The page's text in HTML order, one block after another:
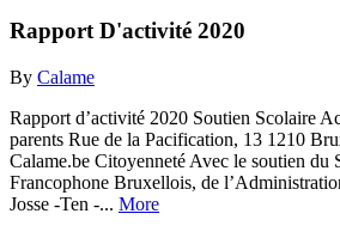
Rapport D'activité 2020
By Calame
Rapport d’activité 2020 Soutien Scolaire
parents Rue de la Pacification, 13 1210
Calame.be Citoyenneté Avec le soutien du
Francophone Bruxellois, de
Josse -Ten -... More